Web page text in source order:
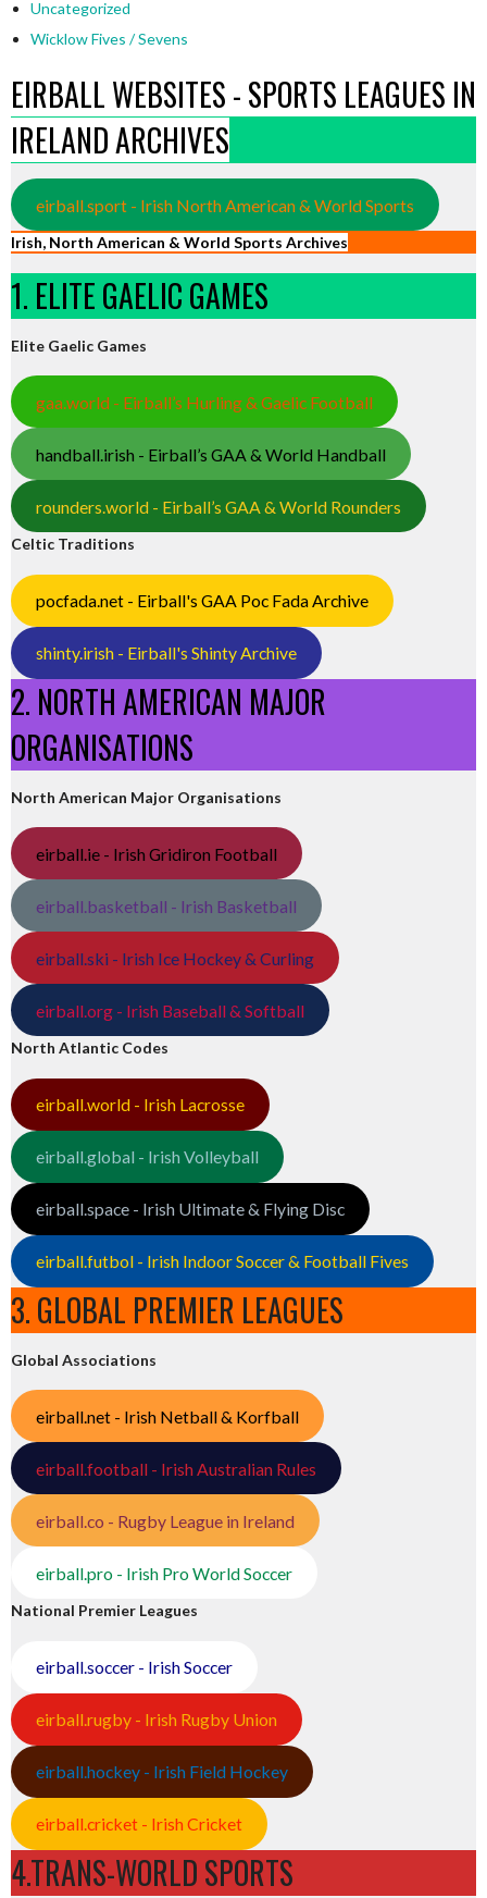
Uncategorized
Wicklow Fives / Sevens
EIRBALL WEBSITES - SPORTS LEAGUES IN
IRELAND ARCHIVES
eirball.sport - Irish North American & World Sports
Irish, North American & World Sports Archives
1. ELITE GAELIC GAMES
Elite Gaelic Games
gaa.world - Eirball’s Hurling & Gaelic Football
handball.irish - Eirball’s GAA & World Handball
rounders.world - Eirball’s GAA & World Rounders
Celtic Traditions
pocfada.net - Eirball's GAA Poc Fada Archive
shinty.irish - Eirball's Shinty Archive
2. NORTH AMERICAN MAJOR
ORGANISATIONS
North American Major Organisations
eirball.ie - Irish Gridiron Football
eirball.basketball - Irish Basketball
eirball.ski - Irish Ice Hockey & Curling
eirball.org - Irish Baseball & Softball
North Atlantic Codes
eirball.world - Irish Lacrosse
eirball.global - Irish Volleyball
eirball.space - Irish Ultimate & Flying Disc
eirball.futbol - Irish Indoor Soccer & Football Fives
3. GLOBAL PREMIER LEAGUES
Global Associations
eirball.net - Irish Netball & Korfball
eirball.football - Irish Australian Rules
eirball.co - Rugby League in Ireland
eirball.pro - Irish Pro World Soccer
National Premier Leagues
eirball.soccer - Irish Soccer
eirball.rugby - Irish Rugby Union
eirball.hockey - Irish Field Hockey
eirball.cricket - Irish Cricket
4.TRANS-WORLD SPORTS